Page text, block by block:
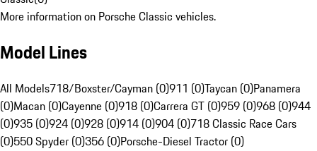
More information on Porsche Classic vehicles.
Model Lines
All Models718/Boxster/Cayman (0)911 (0)Taycan (0)Panamera
(0)Macan (0)Cayenne (0)918 (0)Carrera GT (0)959 (0)968 (0)944
(0)935 (0)924 (0)928 (0)914 (0)904 (0)718 Classic Race Cars
(0)550 Spyder (0)356 (0)Porsche-Diesel Tractor (0)